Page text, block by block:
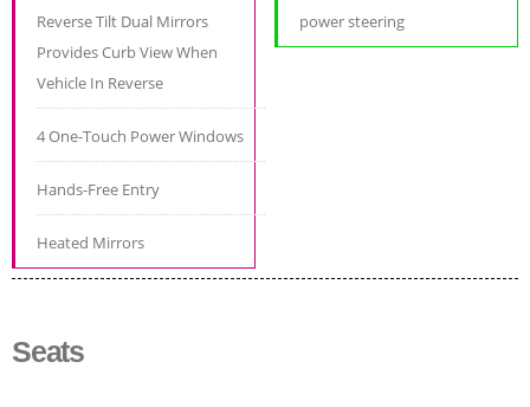
Reverse Tilt Dual Mirrors
Provides Curb View When
Vehicle In Reverse
4 One-Touch Power Windows
Hands-Free Entry
Heated Mirrors
power steering
Seats